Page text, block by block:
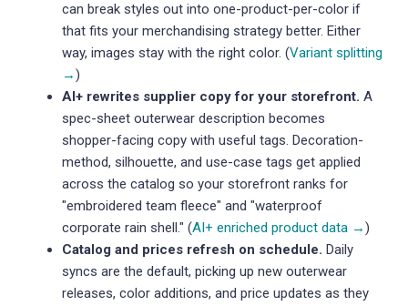
can break styles out into one-product-per-color if
that fits your merchandising strategy better. Either
way, images stay with the right color. (Variant splitting
→)
AI+ rewrites supplier copy for your storefront. A
spec-sheet outerwear description becomes
shopper-facing copy with useful tags. Decoration-
method, silhouette, and use-case tags get applied
across the catalog so your storefront ranks for
"embroidered team fleece" and "waterproof
corporate rain shell." (AI+ enriched product data →)
Catalog and prices refresh on schedule. Daily
syncs are the default, picking up new outerwear
releases, color additions, and price updates as they